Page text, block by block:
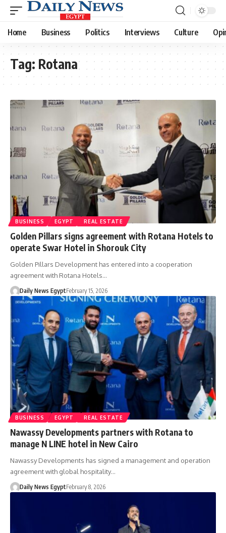
Home Business Politics Interviews Culture
Tag: Rotana
BUSINESS EGYPT REAL ESTATE
Golden Pillars signs agreement with Rotana Hotels to
operate Swar Hotel in Shorouk City
Golden Pillars Development has entered into a cooperation
agreement with Rotana Hotels…
Daily News EgyptFebruary 15, 2026
BUSINESS EGYPT REAL ESTATE
Nawassy Developments partners with Rotana to
manage N LINE hotel in New Cairo
Nawassy Developments has signed a management and operation
agreement with global hospitality…
Daily News EgyptFebruary 8, 2026